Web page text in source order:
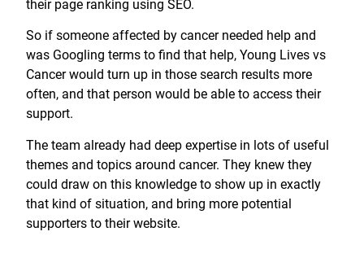
their page ranking using SEO.
So if someone affected by cancer needed help and
was Googling terms to find that help, Young Lives vs
Cancer would turn up in those search results more
often, and that person would be able to access their
support.
The team already had deep expertise in lots of useful
themes and topics around cancer. They knew they
could draw on this knowledge to show up in exactly
that kind of situation, and bring more potential
supporters to their website.